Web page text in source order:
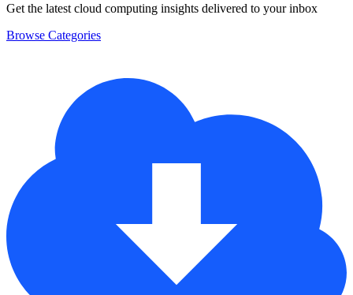
Get the latest cloud computing insights delivered to your inbox
Browse Categories